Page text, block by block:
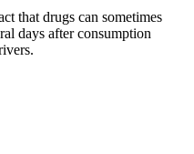
that drugs can sometimes
days after consumption